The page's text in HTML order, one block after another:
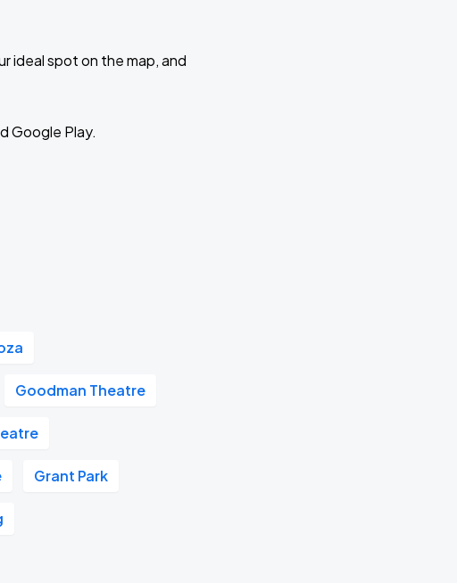
ideal spot on the map, and
Google Play.
Goodman Theatre
Grant Park